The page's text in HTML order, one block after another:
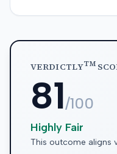
VERDICTLYTM
81/100
Highly Fair
This outcome aligns